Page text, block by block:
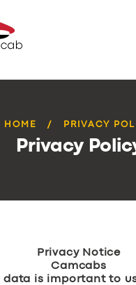
HOME PRIVACY
Privacy
Privacy Notice
Camcabs
data is important to